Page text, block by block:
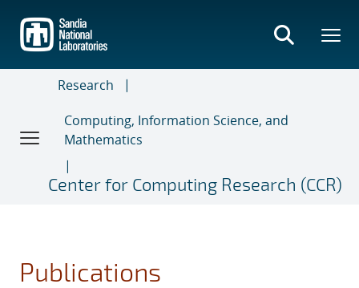
main
content
Research
Computing, Information Science, and
Mathematics
Center for Computing Research (CCR)
Publications